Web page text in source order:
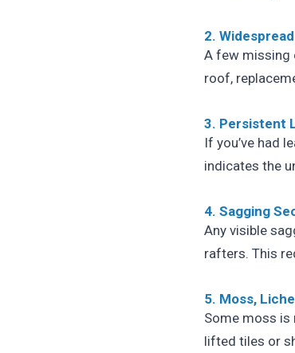
2.
A few missing
roof,
3. Persistent
If you’ve had
indicates the
4. Sagging
Any visible
rafters. This
5. Moss,
Some moss is
lifted tiles or